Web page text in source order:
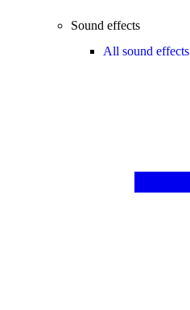
Sound effects
All sound effects